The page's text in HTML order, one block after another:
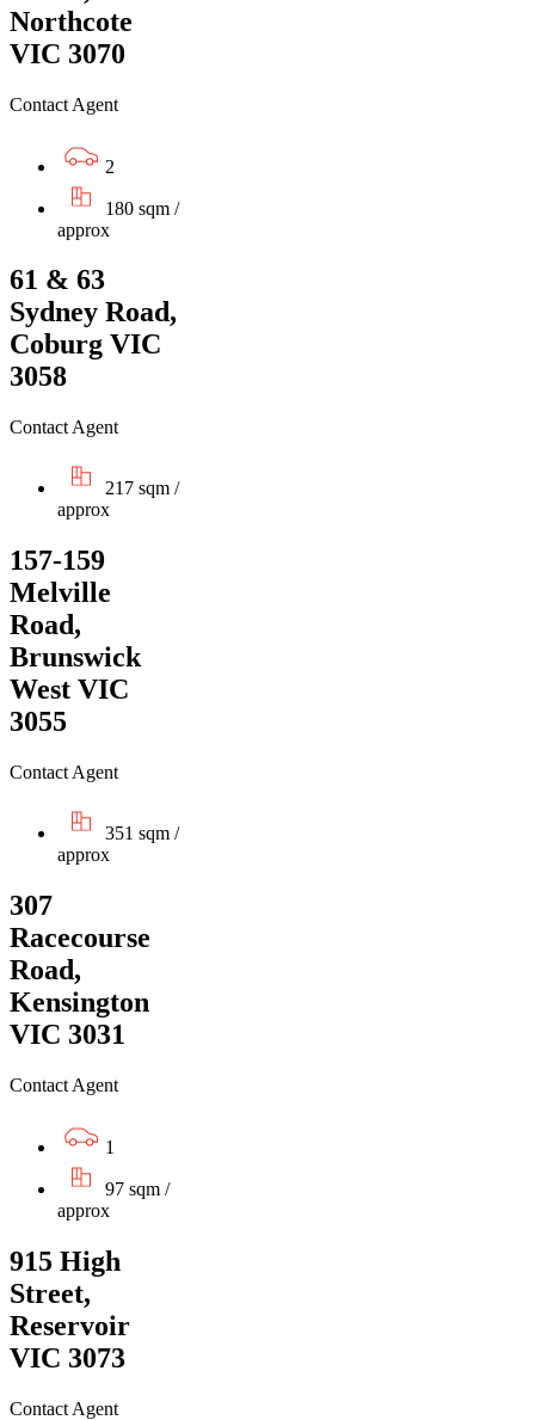
Northcote
VIC 3070
Contact Agent
2
180 sqm /
approx
61 & 63
Sydney Road,
Coburg VIC
3058
Contact Agent
217 sqm /
approx
157-159
Melville
Road,
Brunswick
West VIC
3055
Contact Agent
351 sqm /
approx
307
Racecourse
Road,
Kensington
VIC 3031
Contact Agent
1
97 sqm /
approx
915 High
Street,
Reservoir
VIC 3073
Contact Agent